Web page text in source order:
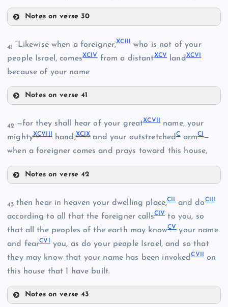
LXXXVII
LXXXVIII
Notes on verse 30
XCI
XCII
41 “Likewise when a foreigner,XCIII
who is not of your
people Israel, comesXCIVfrom a distantXCV landXCVI
because of your name
Notes on verse 41
XCIV
XCV
42 —for they shall hear of your greatXCVII name, your
mightyXCVIIIhand,XCIXand your outstretchedCarmCI—
when a foreigner comes and prays toward this house,
Notes on verse 42
XCVIII
XCIX
43 then hear in heaven your dwelling place,CII and doCIII
according to all that the foreigner callsCIVto you, so
that all the peoples of the earth may knowCVyour name
and fearCVI you, as do your people Israel, and so that
they may know that your name has been invokedCVII
on
this house that I have built.
Notes on verse 43